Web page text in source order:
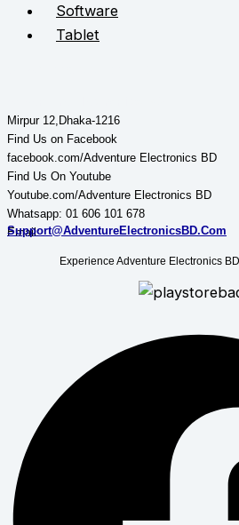
Software
Tablet
Mirpur 12,Dhaka-1216
Find Us on Facebook
facebook.com/Adventure Electronics BD
Find Us On Youtube
Youtube.com/Adventure Electronics BD
Whatsapp: 01 606 101 678
Email:
Support@AdventureElectronicsBD.Com
Experience Adventure Electronics